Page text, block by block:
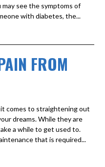
see the symptoms of
with diabetes, the...
FROM
comes to straightening out
dreams. While they are
a while to get used to.
that is required...